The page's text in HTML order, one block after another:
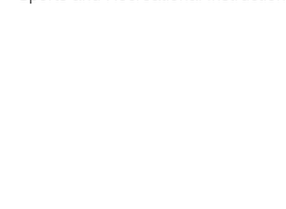
Categories